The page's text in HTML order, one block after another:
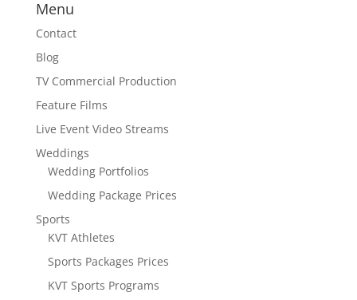
Menu
Contact
Blog
TV Commercial Production
Feature Films
Live Event Video Streams
Weddings
Wedding Portfolios
Wedding Package Prices
Sports
KVT Athletes
Sports Packages Prices
KVT Sports Programs